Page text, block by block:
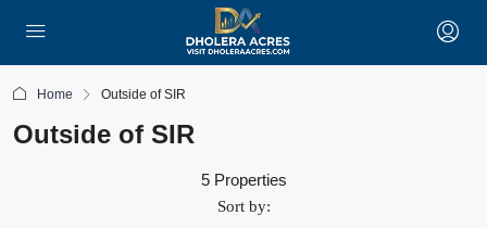
Home Outside of SIR
Outside of SIR
5 Properties
Sort by: